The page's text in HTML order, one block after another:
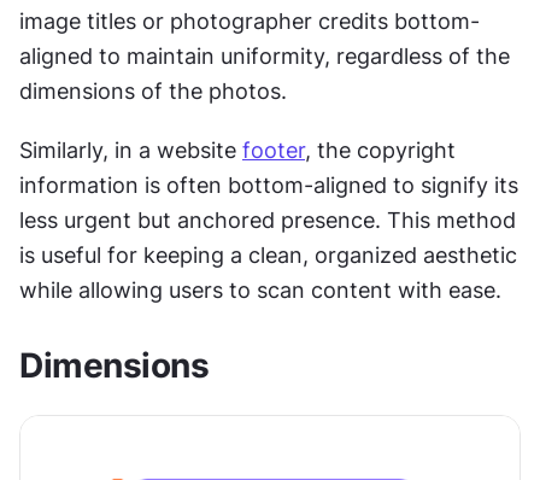
image titles or photographer credits bottom-
aligned to maintain uniformity, regardless of the
dimensions of the photos.
Similarly, in a website footer, the copyright
information is often bottom-aligned to signify its
less urgent but anchored presence. This method
is useful for keeping a clean, organized aesthetic
while allowing users to scan content with ease.
Dimensions